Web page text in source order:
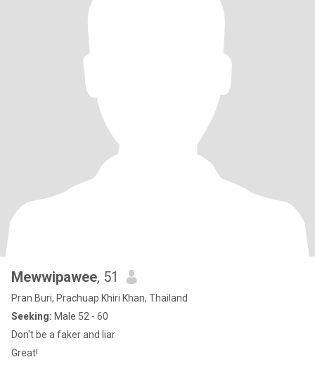
Mewwipawee, 51
Pran Buri, Prachuap Khiri Khan, Thailand
Seeking: Male 52 - 60
Don't be a faker and liar
Great!